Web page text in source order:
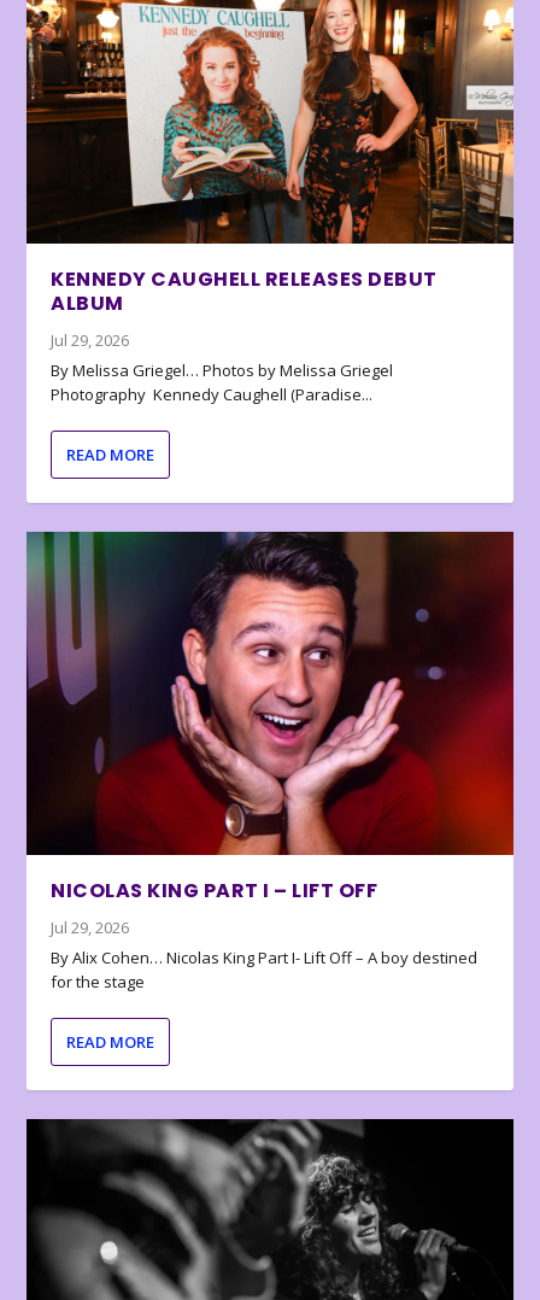
KENNEDY CAUGHELL RELEASES DEBUT
ALBUM
Jul 29, 2026
By Melissa Griegel… Photos by Melissa Griegel
Photography Kennedy Caughell (Paradise...
READ MORE
NICOLAS KING PART I – LIFT OFF
Jul 29, 2026
By Alix Cohen… Nicolas King Part I- Lift Off – A boy destined
for the stage
READ MORE